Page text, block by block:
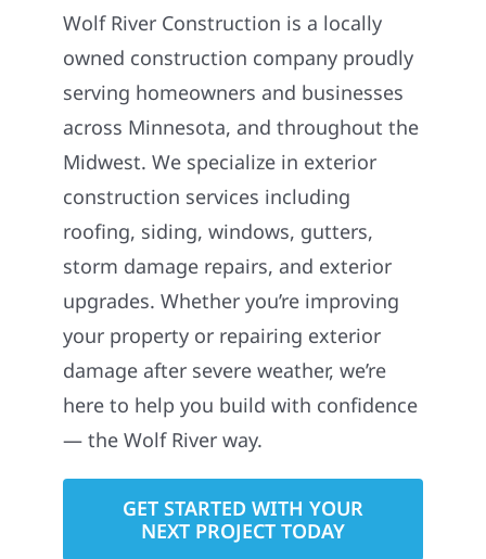
Wolf River Construction is a locally
owned construction company proudly
serving homeowners and businesses
across Minnesota, and throughout the
Midwest. We specialize in exterior
construction services including
roofing, siding, windows, gutters,
storm damage repairs, and exterior
upgrades. Whether you’re improving
your property or repairing exterior
damage after severe weather, we’re
here to help you build with confidence
— the Wolf River way.
GET STARTED WITH YOUR
NEXT PROJECT TODAY